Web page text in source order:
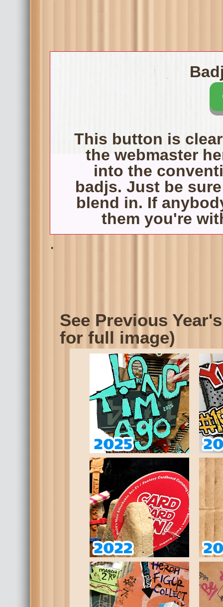
This button is
the webmaster
into the
badjs. Just be
blend in. If
them you're
.
See Previous
for full image)